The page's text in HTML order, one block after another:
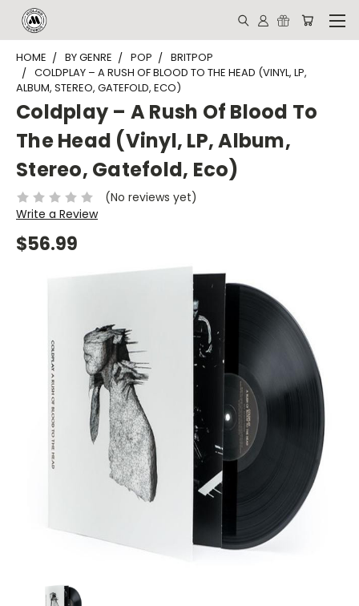
HOME BY GENRE POP
BRITPOP
COLDPLAY ‎– A RUSH OF BLOOD TO THE HEAD (VINYL, LP,
ALBUM, STEREO, GATEFOLD, ECO)
Coldplay ‎– A Rush Of Blood To
The Head (Vinyl, LP, Album,
Stereo, Gatefold, Eco)
(No reviews yet)
Write a Review
$56.99